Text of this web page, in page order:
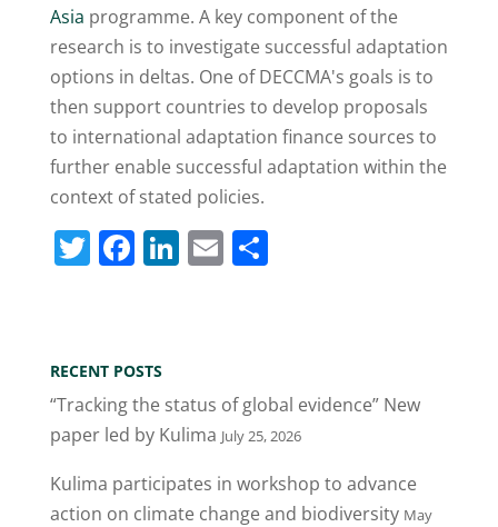
Asia programme. A key component of the
research is to investigate successful adaptation
options in deltas. One of DECCMA's goals is to
then support countries to develop proposals
to international adaptation finance sources to
further enable successful adaptation within the
context of stated policies.
T
er
F
e
b
o
o
k
Li
dI
n
E S
RECENT POSTS
“Tracking the status of global evidence” New
paper led by Kulima July 25, 2026
Kulima participates in workshop to advance
action on climate change and biodiversity May